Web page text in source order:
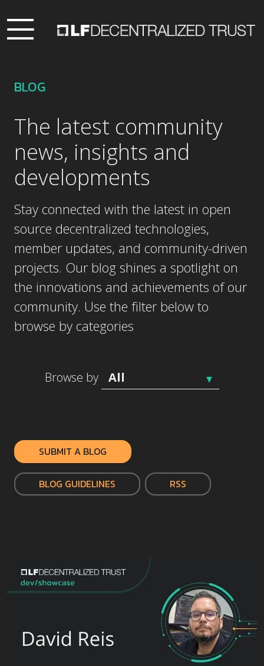
BLOG
The latest community
news, insights and
developments
Stay connected with the latest in open
source decentralized technologies,
member updates, and community-driven
projects. Our blog shines a spotlight on
the innovations and achievements of our
community. Use the filter below to
browse by categories
Browse by
SUBMIT A BLOG
BLOG GUIDELINES RSS